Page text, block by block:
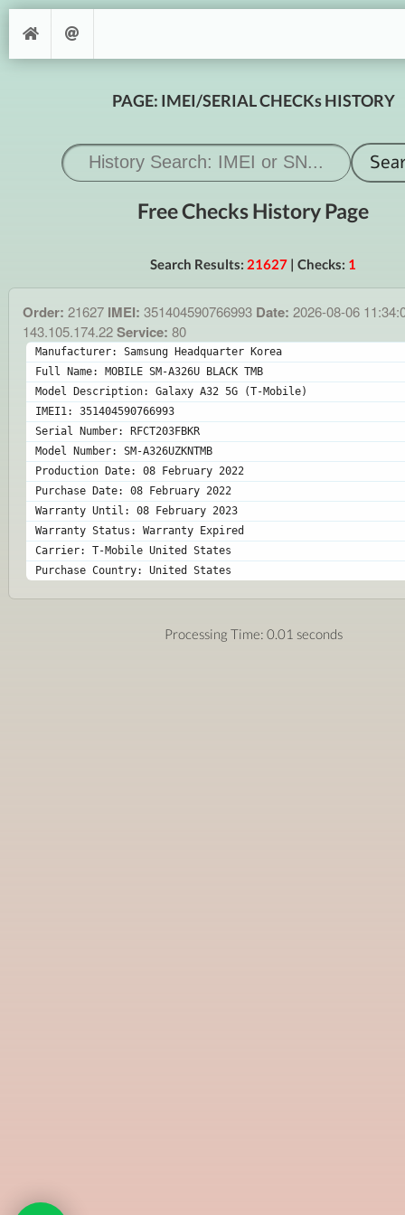
PAGE: IMEI/SERIAL CHECKs HISTORY
Free Checks History Page
Search Results: 21627 | Checks: 1
Order: 21627 IMEI: 351404590766993 Date: 2026-08-06
143.105.174.22Service: 80
Manufacturer: Samsung Headquarter Korea
Full Name: MOBILE SM-A326U BLACK TMB
Model Description: Galaxy A32 5G (T-Mobile)
IMEI1: 351404590766993
Serial Number: RFCT203FBKR
Model Number: SM-A326UZKNTMB
Production Date: 08 February 2022
Purchase Date: 08 February 2022
Warranty Until: 08 February 2023
Warranty Status: Warranty Expired
Carrier: T-Mobile United States
Purchase Country: United States
Processing Time: 0.01 seconds